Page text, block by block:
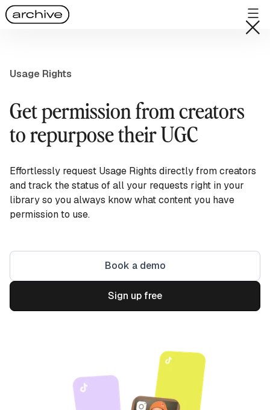
Usage Rights
Get permission from creators
to repurpose their UGC
Effortlessly request Usage Rights directly from creators
and track the status of all your requests right in your
library so you always know what content you have
permission to use.
Sign up free
Book a demo